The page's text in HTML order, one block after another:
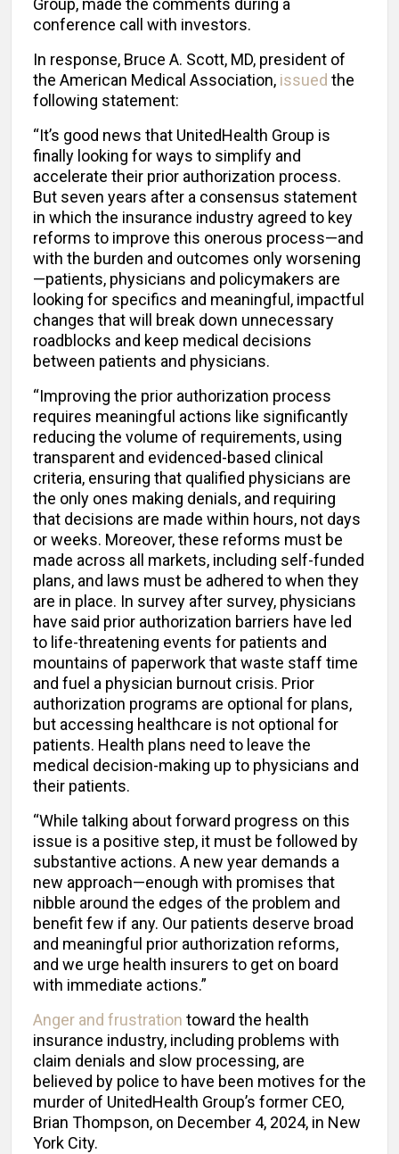
Group, made the comments during a
conference call with investors.
In response, Bruce A. Scott, MD, president of
the American Medical Association, issued the
following statement:
“It’s good news that UnitedHealth Group is
finally looking for ways to simplify and
accelerate their prior authorization process.
But seven years after a consensus statement
in which the insurance industry agreed to key
reforms to improve this onerous process—and
with the burden and outcomes only worsening
—patients, physicians and policymakers are
looking for specifics and meaningful, impactful
changes that will break down unnecessary
roadblocks and keep medical decisions
between patients and physicians.
“Improving the prior authorization process
requires meaningful actions like significantly
reducing the volume of requirements, using
transparent and evidenced-based clinical
criteria, ensuring that qualified physicians are
the only ones making denials, and requiring
that decisions are made within hours, not days
or weeks. Moreover, these reforms must be
made across all markets, including self-funded
plans, and laws must be adhered to when they
are in place. In survey after survey, physicians
have said prior authorization barriers have led
to life-threatening events for patients and
mountains of paperwork that waste staff time
and fuel a physician burnout crisis. Prior
authorization programs are optional for plans,
but accessing healthcare is not optional for
patients. Health plans need to leave the
medical decision-making up to physicians and
their patients.
“While talking about forward progress on this
issue is a positive step, it must be followed by
substantive actions. A new year demands a
new approach—enough with promises that
nibble around the edges of the problem and
benefit few if any. Our patients deserve broad
and meaningful prior authorization reforms,
and we urge health insurers to get on board
with immediate actions.”
Anger and frustration toward the health
insurance industry, including problems with
claim denials and slow processing, are
believed by police to have been motives for the
murder of UnitedHealth Group’s former CEO,
Brian Thompson, on December 4, 2024, in New
York City.